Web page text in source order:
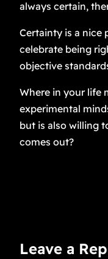
always certain,
Certainty is a nice
celebrate being
objective
Where in your life
experimental
but is also willing
comes out?
Leave a